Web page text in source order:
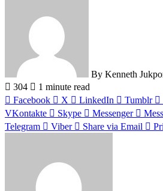
By Kenneth
304
1 minute read
Facebook
X LinkedIn Tumblr
VKontakte
Skype Messenger
Telegram
Viber Share via Email